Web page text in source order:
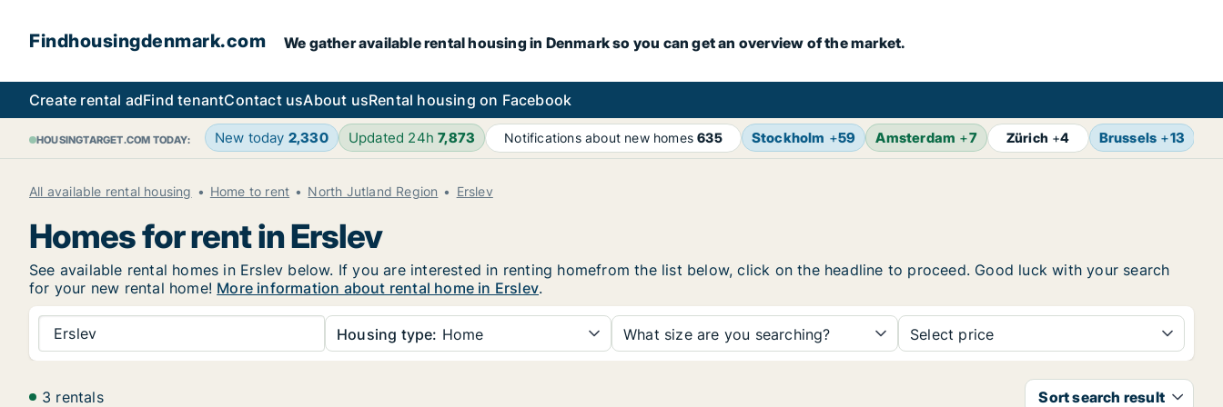
Findhousingdenmark.com We gather available rental housing in Denmark so you can get an overview of the market.
Create rental adFind tenantContact usAbout usRental housing on Facebook
HOUSINGTARGET.COM TODAY: New today 2,330 Updated 24h7,873 Notifications about new homes635 Stockholm +59 Amsterdam +7 Zürich +4 Brussels +13
All available rental housing Home to rent North Jutland Region Erslev
Homes for rent in Erslev
See available rental homes in Erslev below. If you are interested in renting homefrom the list below, click on the headline to proceed. Good luck with your search
for your new rental home! More information about rental home in Erslev.
Erslev Housing type: Home What size are you searching? Select price
3 rentals Sort search result